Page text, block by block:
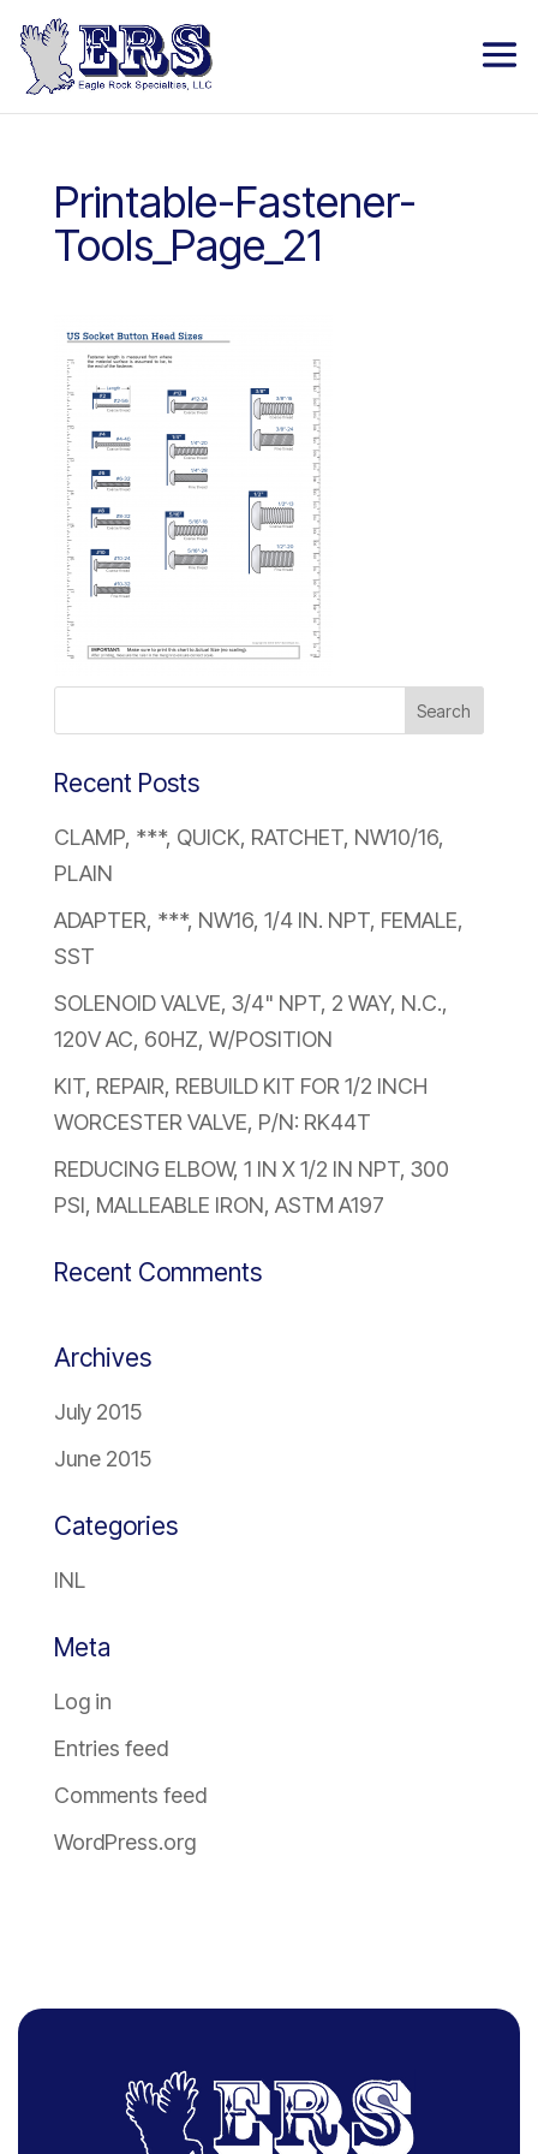
Printable-Fastener-
Tools_Page_21
Recent Posts
CLAMP, ***, QUICK, RATCHET, NW10/16,
PLAIN
ADAPTER, ***, NW16, 1/4 IN. NPT, FEMALE,
SST
SOLENOID VALVE, 3/4" NPT, 2 WAY, N.C.,
120V AC, 60HZ, W/POSITION
KIT, REPAIR, REBUILD KIT FOR 1/2 INCH
WORCESTER VALVE, P/N: RK44T
REDUCING ELBOW, 1 IN X 1/2 IN NPT, 300
PSI, MALLEABLE IRON, ASTM A197
Recent Comments
Archives
July 2015
June 2015
Categories
INL
Meta
Log in
Entries feed
Comments feed
WordPress.org